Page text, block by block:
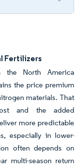
Fertilizers
the North America
the price premium
materials. That
and the added
more predictable
especially in lower-
often depends on
multi-season return